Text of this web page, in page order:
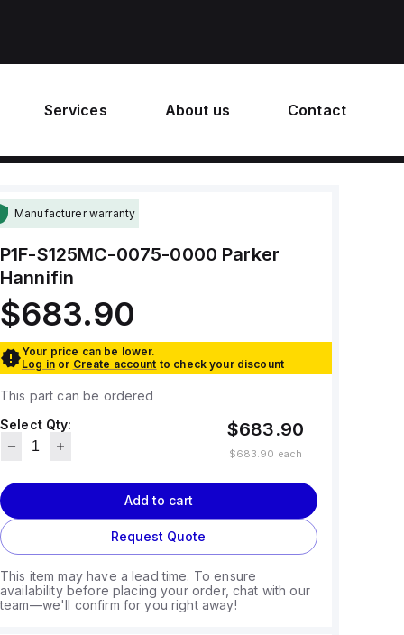
Services About us Contact
Manufacturer warranty
P1F-S125MC-0075-0000 Parker
Hannifin
$683.90
Your price can be lower.
Log in or Create account to check your discount
This part can be ordered
Select Qty:
$683.90
$683.90 each
Add to cart
Request Quote
This item may have a lead time. To ensure
availability before placing your order, chat with our
team—we'll confirm for you right away!